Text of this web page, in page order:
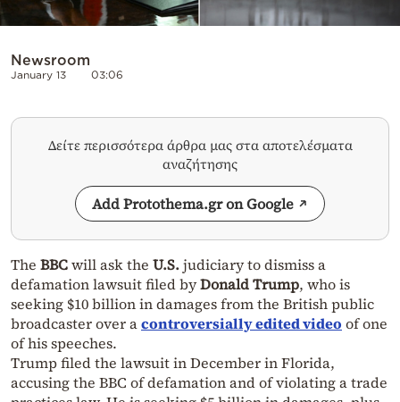
Newsroom
January 13 03:06
Δείτε περισσότερα άρθρα μας στα αποτελέσματα
αναζήτησης
Add Protothema.gr on Google
The BBCwill ask the U.S.judiciary to dismiss a
defamation lawsuit filed byDonald Trump, who is
seeking $10 billion in damages from the British public
broadcaster over acontroversially edited video of one
of his speeches.
Trump filed the lawsuit in December in Florida,
accusing the BBC of defamation and of violating a trade